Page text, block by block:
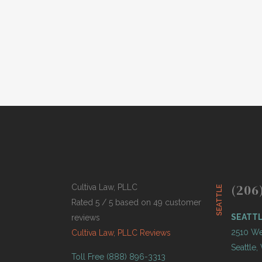
Cultiva Law, PLLC
Rated 5 / 5 based on 49 customer
reviews
Cultiva Law, PLLC Reviews
Toll Free (888) 896-3313
SEATTLE
2510
Seattle,